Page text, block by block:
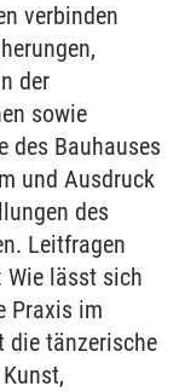
verbinden
der
sowie
des Bauhauses
und Ausdruck
des
Leitfragen
Wie lässt sich
Praxis im
die tänzerische